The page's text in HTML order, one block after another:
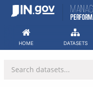
Skip
HOME DATASETS